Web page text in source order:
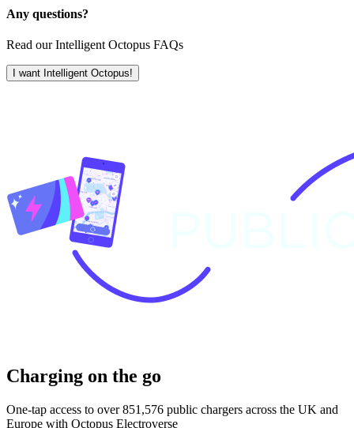
Any questions?
Read our Intelligent Octopus FAQs
I want Intelligent Octopus!
Charging on the go
One-tap access to over 851,576 public chargers across the UK and
Europe with Octopus Electroverse